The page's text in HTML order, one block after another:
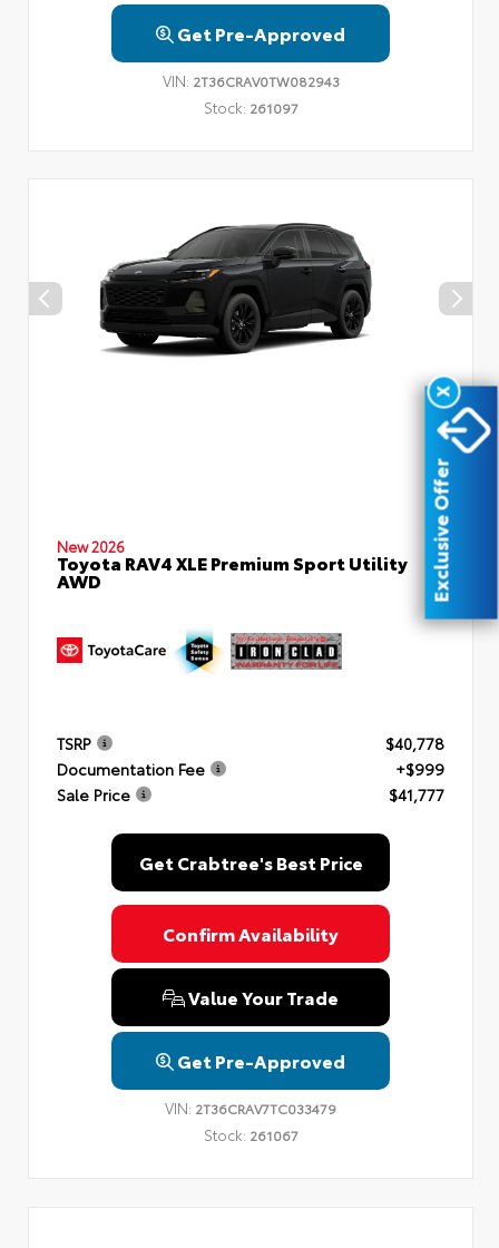
Get Pre-Approved
VIN: 2T36CRAV0TW082943
Stock: 261097
New 2026
Toyota RAV4 XLE Premium Sport Utility
AWD
TSRP
$40,778
Documentation Fee
+$999
Sale Price
$41,777
Get Crabtree's Best Price
Confirm Availability
Value Your Trade
Get Pre-Approved
VIN: 2T36CRAV7TC033479
Stock: 261067
X
Exclusive Offer